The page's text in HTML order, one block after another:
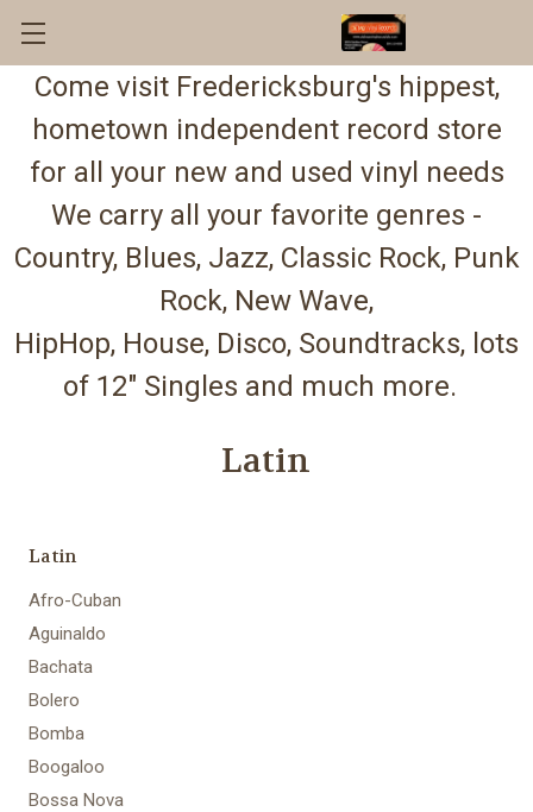
Come visit Fredericksburg's hippest,
hometown independent record store
for all your new and used vinyl needs
We carry all your favorite genres -
Country, Blues, Jazz, Classic Rock, Punk
Rock, New Wave,
HipHop, House, Disco, Soundtracks, lots
of 12" Singles and much more.
Latin
Latin
Afro-Cuban
Aguinaldo
Bachata
Bolero
Bomba
Boogaloo
Bossa Nova